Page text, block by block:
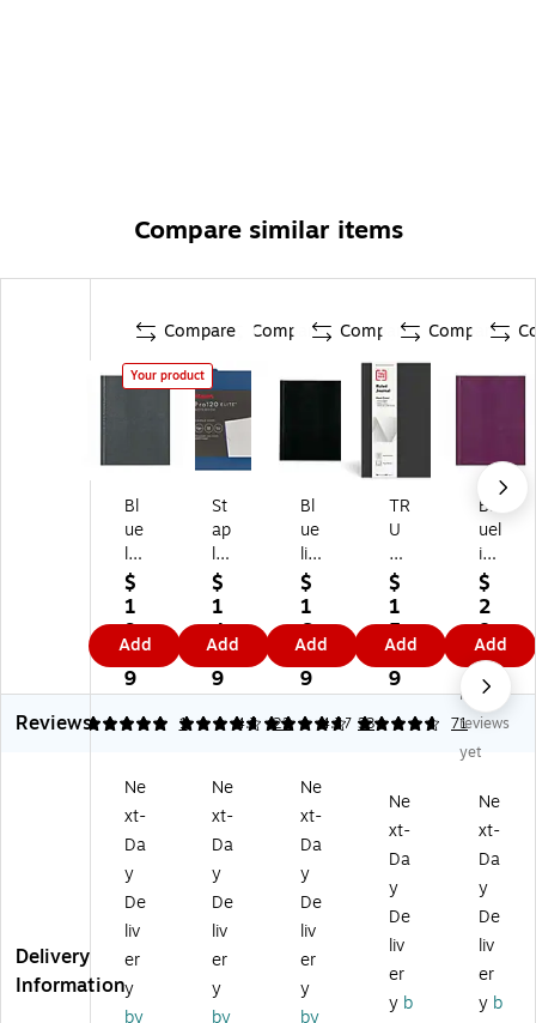
Compare similar items
Compare
Your product
Bl
ue
lin
e
H
ar
dc
ov
er
Ex
ve
Jo
ur
na
l,
7.
2
5"
x
9.
$
1
9.
7
9
Add
Compare
St
ap
les
Pr
o1
20
Eli
te
™
Fle
Co
ve
r
N
ot
eb
oo
k,
6.
5"
$
1
4.
9
9
Add
Compare
Bl
ue
lin
e
Ex
ec
uti
ve
Ha
rd
r
Jo
ur
na
l,
7.
25
" x
9.
25
$
1
6.
9
9
Add
Compare
TR
U
RE
D
M
edi
u
m
Ha
rd
r
led
Jo
ur
nal
,
ac
k –
$
1
5.
7
9
Add
Bl
uel
ine
Ha
rd
co
ve
r
Ex
ec
uti
Jo
nal
,
7.
25
" x
25
",
$
2
8.
8
9
Add
Reviews
5 1
4.68 22
4.7 33
4.77 71
No
reviews
yet
Delivery
Information
Ne
xt-
Da
y
De
liv
er
y
by
Ne
xt-
Da
y
De
liv
er
y
by
Ne
xt-
Da
y
De
liv
er
y
by
Ne
xt-
Da
y
De
liv
er
y b
Ne
xt-
Da
y
De
liv
er
y b